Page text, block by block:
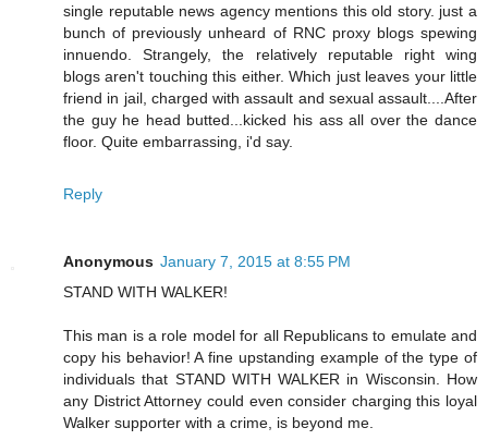
single reputable news agency mentions this old story. just a
bunch of previously unheard of RNC proxy blogs spewing
innuendo. Strangely, the relatively reputable right wing
blogs aren't touching this either. Which just leaves your little
friend in jail, charged with assault and sexual assault....After
the guy he head butted...kicked his ass all over the dance
floor. Quite embarrassing, i'd say.
Reply
Anonymous January 7, 2015 at 8:55 PM
STAND WITH WALKER!
This man is a role model for all Republicans to emulate and
copy his behavior! A fine upstanding example of the type of
individuals that STAND WITH WALKER in Wisconsin. How
any District Attorney could even consider charging this loyal
Walker supporter with a crime, is beyond me.